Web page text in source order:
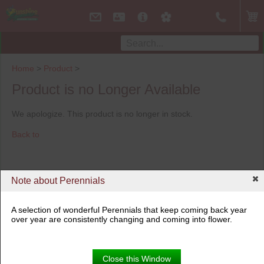
Note about Perennials
A selection of wonderful Perennials that keep coming back year
over year are consistently changing and coming into flower.
Close this Window
Home > Product >
We apologize. This product is no longer in stock.
Back to